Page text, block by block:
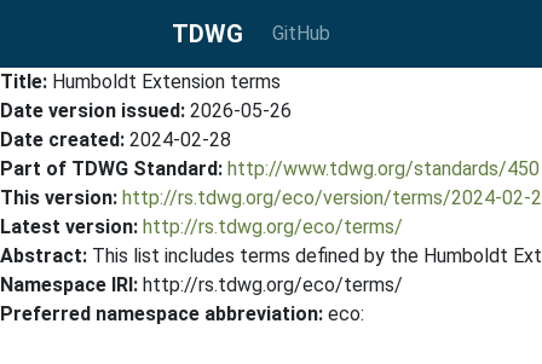
TDWG GitHub
Title: Humboldt Extension terms
Date version issued: 2026-05-26
Date created: 2024-02-28
Part of TDWG Standard: http://www.tdwg.org/standards/450
This version: http://rs.tdwg.org/eco/version/terms/2024-02-
Latest version: http://rs.tdwg.org/eco/terms/
Abstract: This list includes terms defined by the Humboldt
Namespace IRI: http://rs.tdwg.org/eco/terms/
Preferred namespace abbreviation: eco: